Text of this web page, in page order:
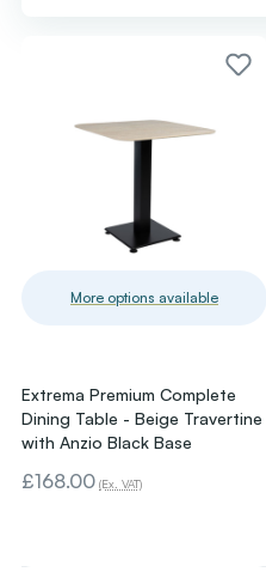
More options available
Extrema Premium Complete
Dining Table - Beige Travertine
with Anzio Black Base
£168.00 (Ex. VAT)